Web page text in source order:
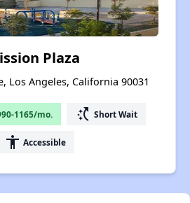
Plaza
Los Angeles, California 90031
1165/mo. switch_access_shortcut Short Wait
accessibility Accessible